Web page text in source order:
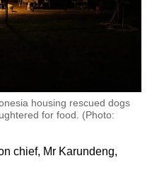
housing rescued dogs
for food. (Photo:
chief, Mr Karundeng,